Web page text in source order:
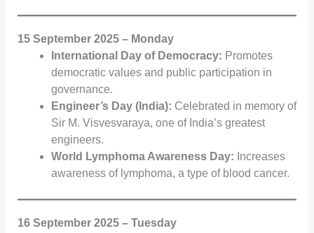
15 September 2025 – Monday
International Day of Democracy: Promotes
democratic values and public participation in
governance.
Engineer’s Day (India): Celebrated in memory of
Sir M. Visvesvaraya, one of India’s greatest
engineers.
World Lymphoma Awareness Day: Increases
awareness of lymphoma, a type of blood cancer.
16 September 2025 – Tuesday